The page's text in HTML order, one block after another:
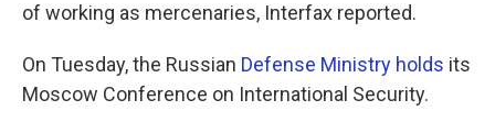
of working as mercenaries, Interfax reported.
On Tuesday, the Russian Defense Ministry holds its
Moscow Conference on International Security.